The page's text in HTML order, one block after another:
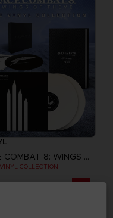
ACE COMBAT 8: WINGS OF THEVE
COLLECTION